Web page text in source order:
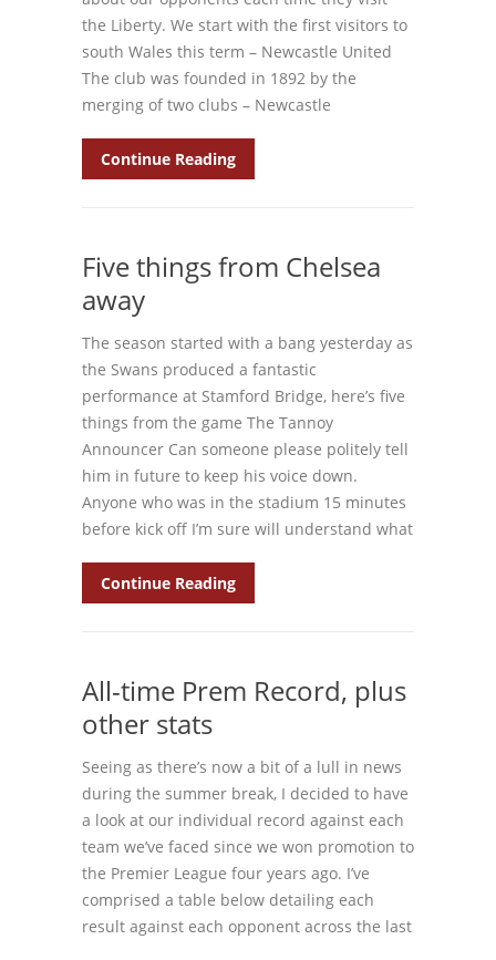
the Liberty. We start with the first visitors to
south Wales this term – Newcastle United
The club was founded in 1892 by the
merging of two clubs – Newcastle
Continue Reading
Five things from Chelsea
away
The season started with a bang yesterday as
the Swans produced a fantastic
performance at Stamford Bridge, here’s five
things from the game The Tannoy
Announcer Can someone please politely tell
him in future to keep his voice down.
Anyone who was in the stadium 15 minutes
before kick off I’m sure will understand what
Continue Reading
All-time Prem Record, plus
other stats
Seeing as there’s now a bit of a lull in news
during the summer break, I decided to have
a look at our individual record against each
team we’ve faced since we won promotion to
the Premier League four years ago. I’ve
comprised a table below detailing each
result against each opponent across the last